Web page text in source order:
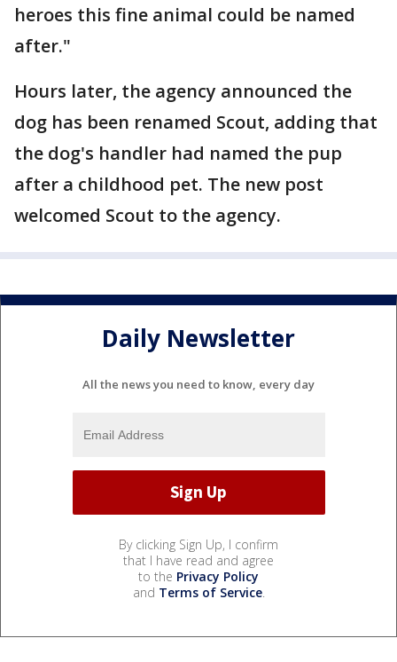
heroes this fine animal could be named
after."
Hours later, the agency announced the
dog has been renamed Scout, adding that
the dog's handler had named the pup
after a childhood pet. The new post
welcomed Scout to the agency.
Daily Newsletter
All the news you need to know, every day
By clicking Sign Up, I confirm
that I have read and agree
to the Privacy Policy
and Terms of Service.